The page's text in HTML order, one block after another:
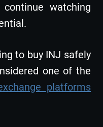
watching
to buy INJ safely
one of the
platforms